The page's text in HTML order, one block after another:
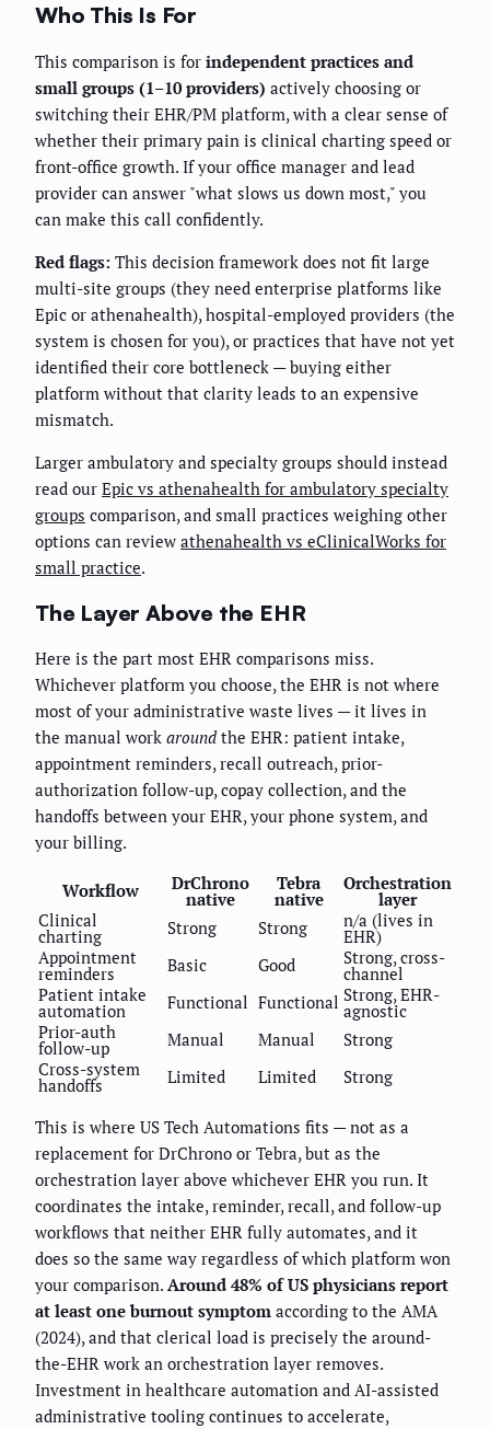
Who This Is For
This comparison is for independent practices and
small groups (1–10 providers) actively choosing or
switching their EHR/PM platform, with a clear sense of
whether their primary pain is clinical charting speed or
front-office growth. If your office manager and lead
provider can answer "what slows us down most," you
can make this call confidently.
Red flags: This decision framework does not fit large
multi-site groups (they need enterprise platforms like
Epic or athenahealth), hospital-employed providers (the
system is chosen for you), or practices that have not yet
identified their core bottleneck — buying either
platform without that clarity leads to an expensive
mismatch.
Larger ambulatory and specialty groups should instead
read our Epic vs athenahealth for ambulatory specialty
groups comparison, and small practices weighing other
options can review athenahealth vs eClinicalWorks for
small practice.
The Layer Above the EHR
Here is the part most EHR comparisons miss.
Whichever platform you choose, the EHR is not where
most of your administrative waste lives — it lives in
the manual work around the EHR: patient intake,
appointment reminders, recall outreach, prior-
authorization follow-up, copay collection, and the
handoffs between your EHR, your phone system, and
your billing.
Workflow DrChrono
native
Tebra
native
Orchestration
layer
Clinical
charting Strong Strong n/a (lives in
EHR)
Appointment
reminders Basic Good Strong, cross-
channel
Patient intake
automation Functional Functional Strong, EHR-
agnostic
Prior-auth
follow-up Manual Manual
Strong
Cross-system
handoffs Limited Limited Strong
This is where US Tech Automations fits — not as a
replacement for DrChrono or Tebra, but as the
orchestration layer above whichever EHR you run. It
coordinates the intake, reminder, recall, and follow-up
workflows that neither EHR fully automates, and it
does so the same way regardless of which platform won
your comparison. Around 48% of US physicians report
at least one burnout symptom according to the AMA
(2024), and that clerical load is precisely the around-
the-EHR work an orchestration layer removes.
Investment in healthcare automation and AI-assisted
administrative tooling continues to accelerate,